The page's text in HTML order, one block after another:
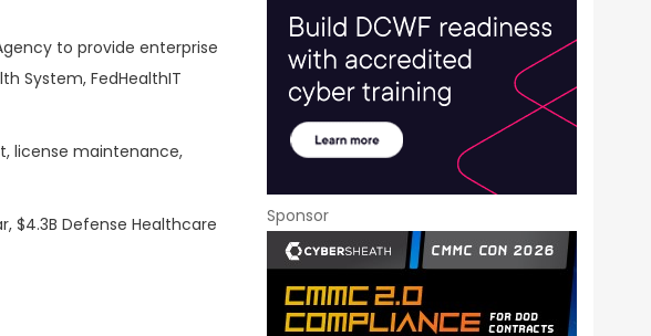
to provide enterprise
System, FedHealthIT
license maintenance,
$4.3B Defense Healthcare
Sponsor